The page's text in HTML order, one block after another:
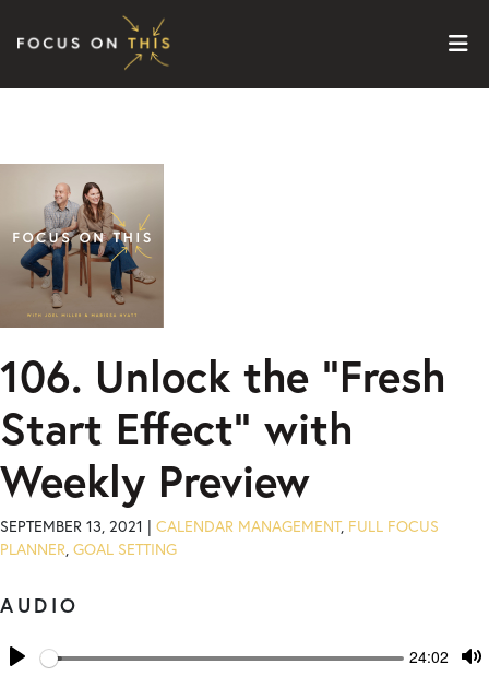
Skip to content
106. Unlock the “Fresh
Start Effect” with
Weekly Preview
SEPTEMBER 13, 2021 | CALENDAR MANAGEMENT, FULL FOCUS
PLANNER, GOAL SETTING
AUDIO
Play
Seek Current
24:02